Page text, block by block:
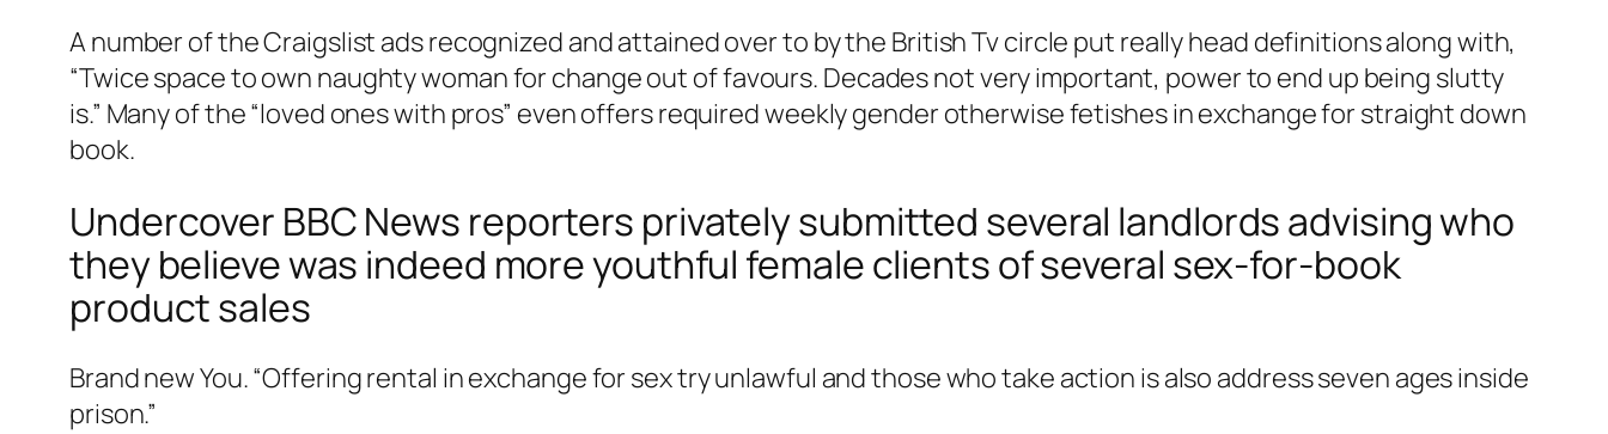
A number of the Craigslist ads recognized and attained over to by the British Tv circle put really head definitions along with,
“Twice space to own naughty woman for change out of favours. Decades not very important, power to end up being slutty
is.” Many of the “loved ones with pros” even offers required weekly gender otherwise fetishes in exchange for straight down
book.
Undercover BBC News reporters privately submitted several landlords advising who
they believe was indeed more youthful female clients of several sex-for-book
product sales
Brand new You. “Offering rental in exchange for sex try unlawful and those who take action is also address seven ages inside
prison.”